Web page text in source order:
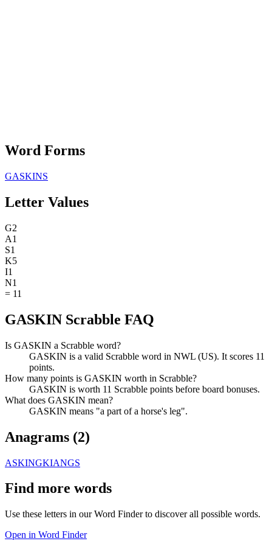
Word Forms
GASKINS
Letter Values
G2
A1
S1
K5
I1
N1
= 11
GASKIN Scrabble FAQ
Is GASKIN a Scrabble word?
GASKIN is a valid Scrabble word in NWL (US). It scores 11
points.
How many points is GASKIN worth in Scrabble?
GASKIN is worth 11 Scrabble points before board bonuses.
What does GASKIN mean?
GASKIN means "a part of a horse's leg".
Anagrams (2)
ASKINGKIANGS
Find more words
Use these letters in our Word Finder to discover all possible words.
Open in Word Finder